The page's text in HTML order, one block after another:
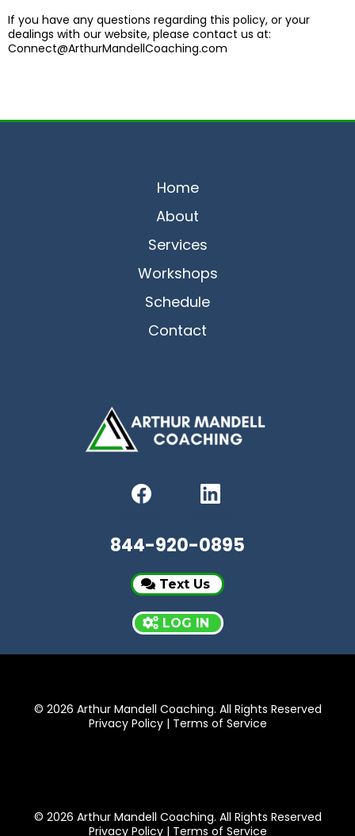
If you have any questions regarding this policy, or your
dealings with our website, please contact us at:
Connect@ArthurMandellCoaching.com
Home
About
Services
Workshops
Schedule
Contact
844-920-0895
Text Us
LOG IN
© 2026 Arthur Mandell Coaching. All Rights Reserved
Privacy Policy | Terms of Service
© 2026 Arthur Mandell Coaching. All Rights Reserved
Privacy Policy | Terms of Service